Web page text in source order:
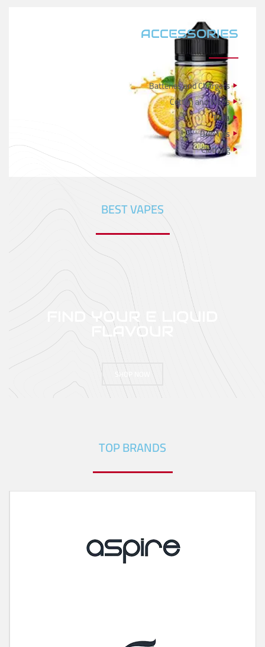
ACCESSORIES
Batteries and Chargers
Cotton and Wires
Tools
Drip Tips
Clothing
BEST VAPES
FIND YOUR E LIQUID
FLAVOUR
SHOP NOW
TOP BRANDS